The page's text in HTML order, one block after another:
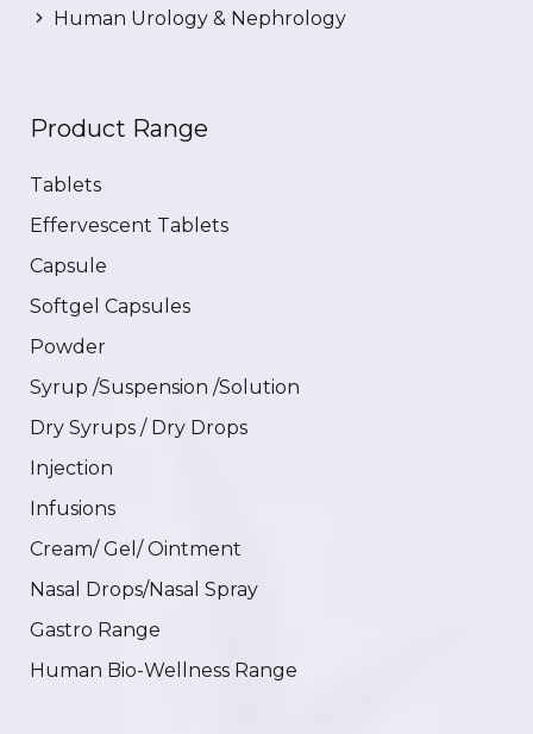
Human Urology & Nephrology
Product Range
Tablets
Effervescent Tablets
Capsule
Softgel Capsules
Powder
Syrup /Suspension /Solution
Dry Syrups / Dry Drops
Injection
Infusions
Cream/ Gel/ Ointment
Nasal Drops/Nasal Spray
Gastro Range
Human Bio-Wellness Range